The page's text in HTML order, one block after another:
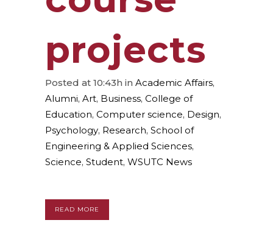
projects
Posted at 10:43h in Academic Affairs,
Alumni, Art, Business, College of
Education, Computer science, Design,
Psychology, Research, School of
Engineering & Applied Sciences,
Science, Student, WSUTC News
READ MORE